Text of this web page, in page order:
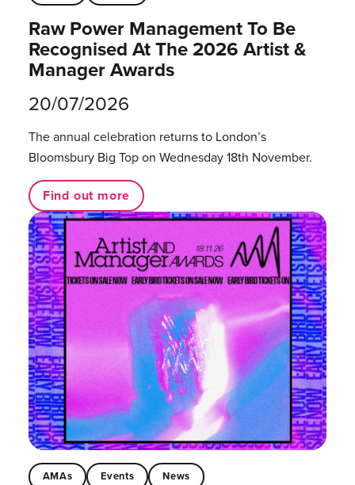
Raw Power Management To Be
Recognised At The 2026 Artist &
Manager Awards
20/07/2026
The annual celebration returns to London’s
Bloomsbury Big Top on Wednesday 18th November.
Find out more
AMAs Events News